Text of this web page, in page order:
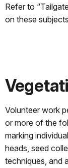
Refer to
on these
Volunteer work
or more of the
marking
heads, seed
techniques, and